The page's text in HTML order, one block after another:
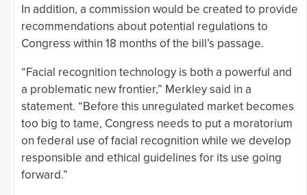
In addition, a commission would be created to provide
recommendations about potential regulations to
Congress within 18 months of the bill’s passage.
“Facial recognition technology is both a powerful and
a problematic new frontier,” Merkley said in a
statement. “Before this unregulated market becomes
too big to tame, Congress needs to put a moratorium
on federal use of facial recognition while we develop
responsible and ethical guidelines for its use going
forward.”